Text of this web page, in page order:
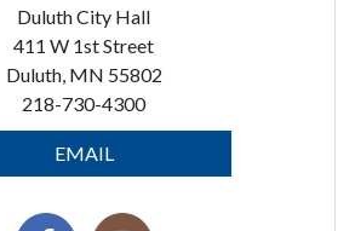
Duluth City Hall
411 W 1st Street
Duluth, MN 55802
218-730-4300
EMAIL